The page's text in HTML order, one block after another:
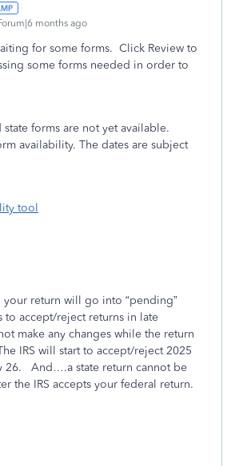
months ago
for some forms. Click Review to
some forms needed in order to
state forms are not yet available.
availability. The dates are subject
tool
your return will go into “pending”
to accept/reject returns in late
make any changes while the return
IRS will start to accept/reject 2025
26.
And….a state return cannot be
the IRS accepts your federal return.